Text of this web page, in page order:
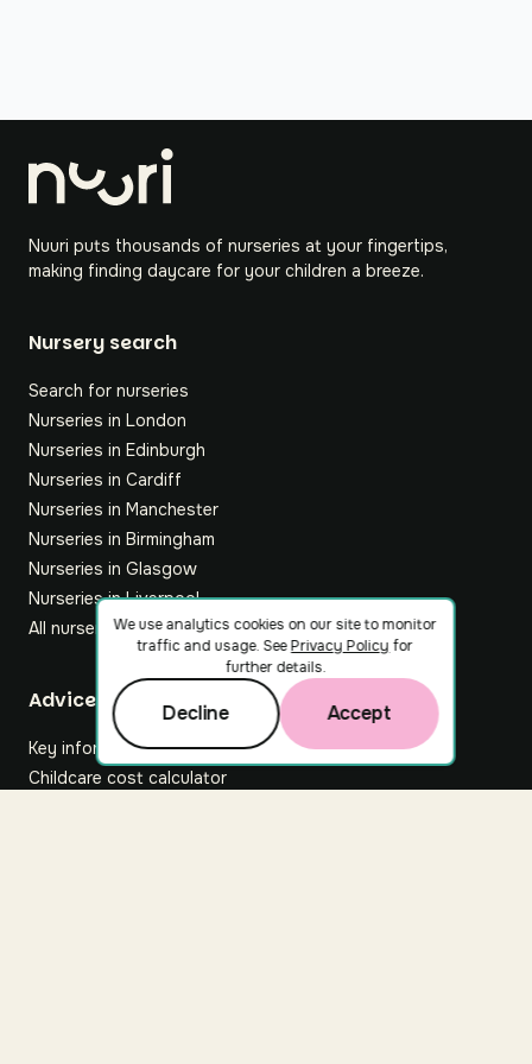
Nuuri puts thousands of nurseries at your fingertips,
making finding daycare for your children a breeze.
Nursery search
Search for nurseries
Nurseries in London
Nurseries in Edinburgh
Nurseries in Cardiff
Nurseries in Manchester
Nurseries in Birmingham
Nurseries in Glasgow
Nurseries in Liverpool
All nurseries
Footer
Advice hub
Key information
Childcare cost calculator
We use analytics cookies on our site to monitor
traffic and usage. SeePrivacy Policy for
further details.
Decline Accept